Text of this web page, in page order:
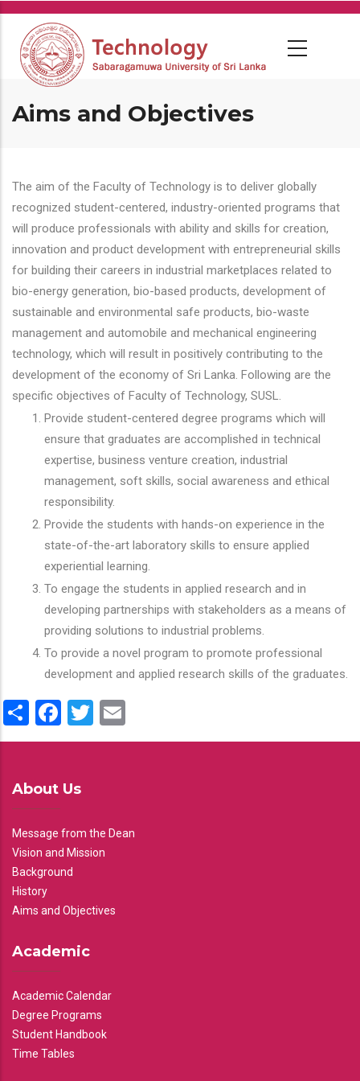
Skip
main
content
Aims and Objectives
The aim of the Faculty of Technology is to deliver globally
recognized student-centered, industry-oriented programs that
will produce professionals with ability and skills for creation,
innovation and product development with entrepreneurial skills
for building their careers in industrial marketplaces related to
bio-energy generation, bio-based products, development of
sustainable and environmental safe products, bio-waste
management and automobile and mechanical engineering
technology, which will result in positively contributing to the
development of the economy of Sri Lanka. Following are the
specific objectives of Faculty of Technology, SUSL.
Provide student-centered degree programs which will
ensure that graduates are accomplished in technical
expertise, business venture creation, industrial
management, soft skills, social awareness and ethical
responsibility.
Provide the students with hands-on experience in the
state-of-the-art laboratory skills to ensure applied
experiential learning.
To engage the students in applied research and in
developing partnerships with stakeholders as a means of
providing solutions to industrial problems.
To provide a novel program to promote professional
development and applied research skills of the graduates.
ShareFacebook
Twitter
About Us
Message from the Dean
Vision and Mission
Background
History
Aims and Objectives
Academic
Academic Calendar
Degree Programs
Student Handbook
Time Tables